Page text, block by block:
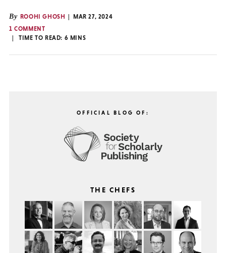
By ROOHI GHOSH
MAR 27, 2024
1 COMMENT
TIME TO READ: 6 MINS
OFFICIAL BLOG OF:
THE CHEFS